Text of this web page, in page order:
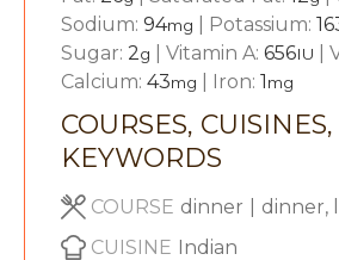
Sodium: 94mg Potassium:
Sugar: 2g Vitamin A: 656IU
Calcium: 43mg Iron: 1mg
COURSES,
KEYWORDS
COURSE dinner
dinner,
CUISINE Indian